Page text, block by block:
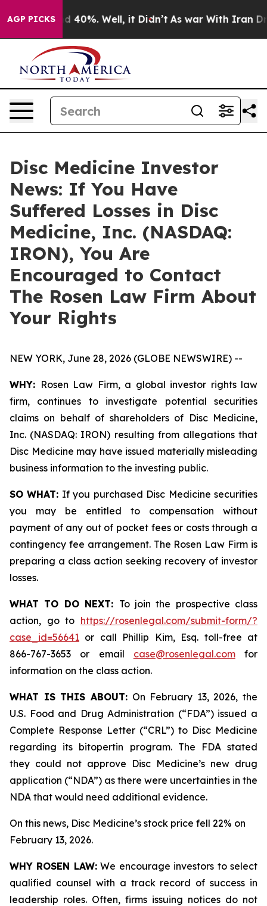
AGP PICKS
Around 40%. Well, it Didn’t As war With Iran
Disc Medicine Investor
News: If You Have
Suffered Losses in Disc
Medicine, Inc. (NASDAQ:
IRON), You Are
Encouraged to Contact
The Rosen Law Firm About
Your Rights
NEW YORK, June 28, 2026 (GLOBE NEWSWIRE) --
WHY: Rosen Law Firm, a global investor rights law
firm, continues to investigate potential securities
claims on behalf of shareholders of Disc Medicine,
Inc. (NASDAQ: IRON) resulting from allegations that
Disc Medicine may have issued materially misleading
business information to the investing public.
SO WHAT: If you purchased Disc Medicine securities
you may be entitled to compensation without
payment of any out of pocket fees or costs through a
contingency fee arrangement. The Rosen Law Firm is
preparing a class action seeking recovery of investor
losses.
WHAT TO DO NEXT: To join the prospective class
action, go to https://rosenlegal.com/submit-form/?
case_id=56641 or call Phillip Kim, Esq. toll-free at
866-767-3653 or email case@rosenlegal.comfor
information on the class action.
WHAT IS THIS ABOUT:On February 13, 2026, the
U.S. Food and Drug Administration (“FDA”) issued a
Complete Response Letter (“CRL”) to Disc Medicine
regarding its bitopertin program. The FDA stated
they could not approve Disc Medicine’s new drug
application (“NDA”) as there were uncertainties in the
NDA that would need additional evidence.
On this news, Disc Medicine’s stock price fell 22% on
February 13, 2026.
WHY ROSEN LAW:We encourage investors to select
qualified counsel with a track record of success in
leadership roles. Often, firms issuing notices do not